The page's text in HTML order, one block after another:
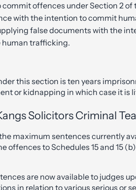
offences under Section 2 of
with the intention to commit
false documents with the
human trafficking.
this section is ten years
or kidnapping in which case it is
Solicitors Criminal
maximum sentences currently
offences to Schedules 15 and 15
are now available to judges
in relation to various serious or